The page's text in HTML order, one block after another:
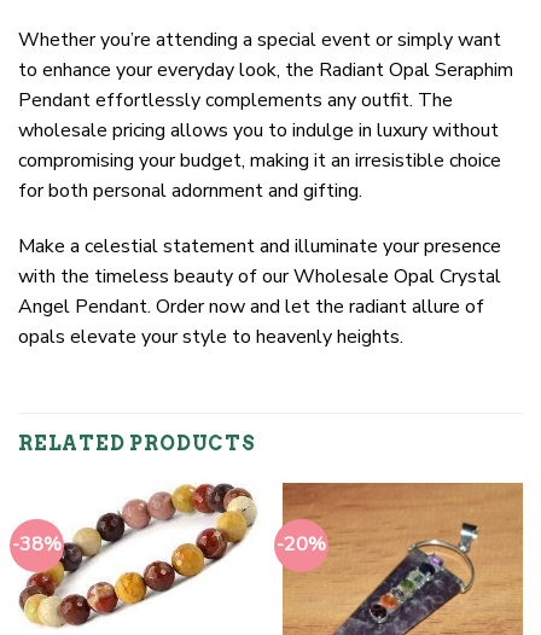
Whether you’re attending a special event or simply want
to enhance your everyday look, the Radiant Opal Seraphim
Pendant effortlessly complements any outfit. The
wholesale pricing allows you to indulge in luxury without
compromising your budget, making it an irresistible choice
for both personal adornment and gifting.
Make a celestial statement and illuminate your presence
with the timeless beauty of our Wholesale Opal Crystal
Angel Pendant. Order now and let the radiant allure of
opals elevate your style to heavenly heights.
RELATED PRODUCTS
-38% -20%